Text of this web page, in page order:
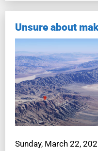
Unsure about
Sunday, March 22,